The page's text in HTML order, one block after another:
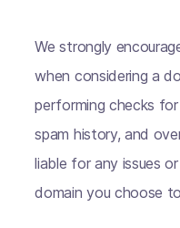
We strongly
when considering a
performing checks
spam history, and
liable for any issues
domain you choose